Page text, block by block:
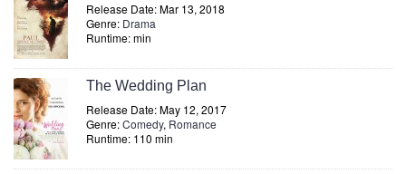
Release Date: Mar 13, 2018
Genre: Drama
Runtime: min
The Wedding Plan
Release Date: May 12, 2017
Genre:Comedy, Romance
Runtime: 110 min